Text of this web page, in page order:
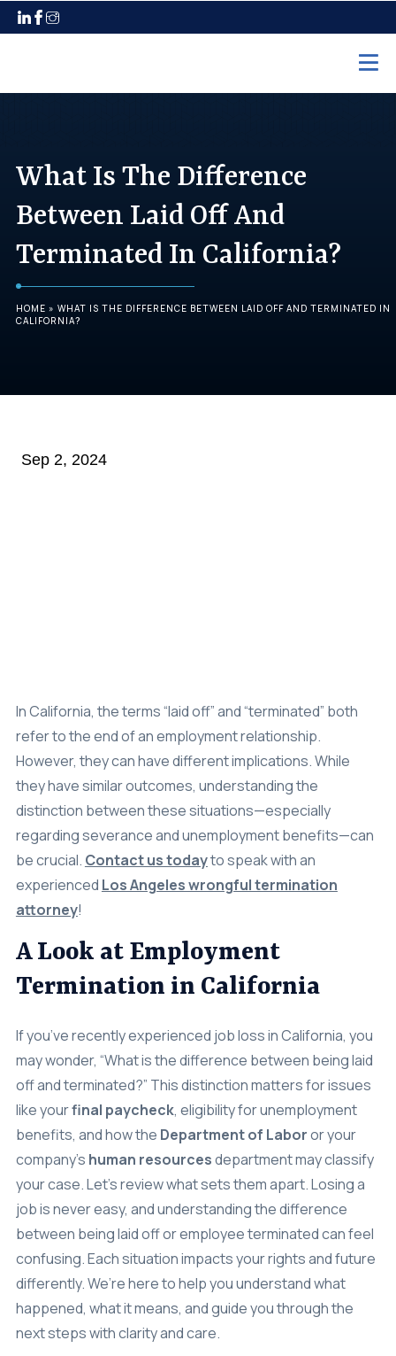
Employment Law
Unpaid Wages
Discrimination
Harassment
Pregnancy Discrimination
Rest & Meal Breaks
Wage & Overtime
Settlements
About
Careers
Legal Blog
FAQ
Resources
Areas We Serve
Contact
Attorney Referral
Careers
(310) 438-5555
What Is The Difference
Between Laid Off And
Terminated In California?
HOME » WHAT IS THE DIFFERENCE BETWEEN LAID OFF AND TERMINATED IN
CALIFORNIA?
Sep 2, 2024
In California, the terms “laid off” and “terminated” both
refer to the end of an employment relationship.
However, they can have different implications. While
they have similar outcomes, understanding the
distinction between these situations—especially
regarding severance and unemployment benefits—can
be crucial. Contact us todayto speak with an
experienced Los Angeles wrongful termination
attorney!
A Look at Employment
Termination in California
If you’ve recently experienced job loss in California, you
may wonder, “What is the difference between being laid
off and terminated?” This distinction matters for issues
like yourfinal paycheck, eligibility for unemployment
benefits, and how the Department of Laboror your
company’s human resourcesdepartment may classify
your case. Let’s review what sets them apart. Losing a
job is never easy, and understanding the difference
between being laid off or employee terminated can feel
confusing. Each situation impacts your rights and future
differently. We’re here to help you understand what
happened, what it means, and guide you through the
next steps with clarity and care.